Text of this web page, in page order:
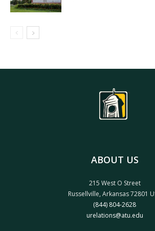
ABOUT US
215 West O Street
Russellville, Arkansas 72801
(844) 804-2628
urelations@atu.edu